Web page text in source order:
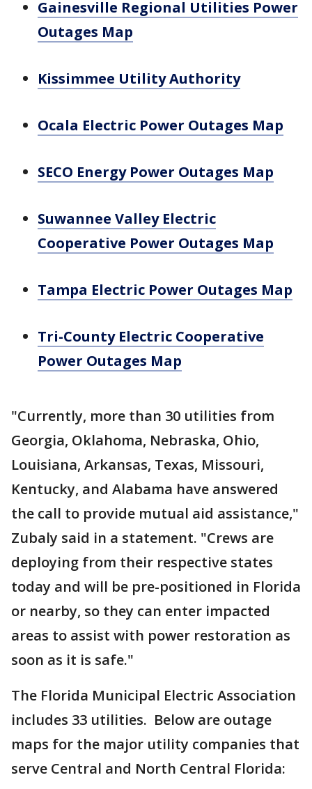
Gainesville Regional Utilities Power
Outages Map
Kissimmee Utility Authority
Ocala Electric Power Outages Map
SECO Energy Power Outages Map
Suwannee Valley Electric
Cooperative Power Outages Map
Tampa Electric Power Outages Map
Tri-County Electric Cooperative
Power Outages Map
"Currently, more than 30 utilities from
Georgia, Oklahoma, Nebraska, Ohio,
Louisiana, Arkansas, Texas, Missouri,
Kentucky, and Alabama have answered
the call to provide mutual aid assistance,"
Zubaly said in a statement. "Crews are
deploying from their respective states
today and will be pre-positioned in Florida
or nearby, so they can enter impacted
areas to assist with power restoration as
soon as it is safe."
The Florida Municipal Electric Association
includes 33 utilities. Below are outage
maps for the major utility companies that
serve Central and North Central Florida: